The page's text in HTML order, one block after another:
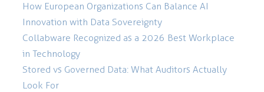
How European Organizations Can Balance AI
Innovation with Data Sovereignty
Collabware Recognized as a 2026 Best Workplace
in Technology
Stored vs Governed Data: What Auditors Actually
Look For